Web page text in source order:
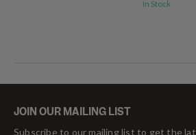
In Stock
JOIN OUR MAILING LIST
Subscribe to our mailing list to get the